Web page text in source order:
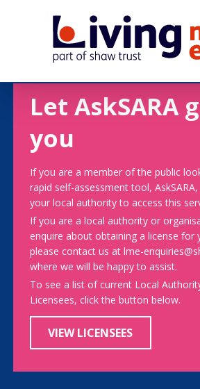
Let AskSARA
you
If you are a member of the public
rapid self-assessment tool,
your local authority to access this
If you are a local authority or
enquire about obtaining a license for
please contact us at lme-
where we will be happy to assist.
To see a list of current Local
Licensees, click the button below.
VIEW LICENSEES